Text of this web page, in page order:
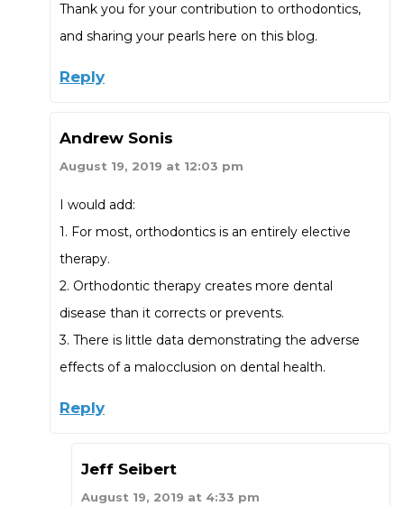
Thank you for your contribution to orthodontics,
and sharing your pearls here on this blog.
Reply
Andrew Sonis
August 19, 2019 at 12:03 pm
I would add:
1. For most, orthodontics is an entirely elective
therapy.
2. Orthodontic therapy creates more dental
disease than it corrects or prevents.
3. There is little data demonstrating the adverse
effects of a malocclusion on dental health.
Reply
Jeff Seibert
August 19, 2019 at 4:33 pm